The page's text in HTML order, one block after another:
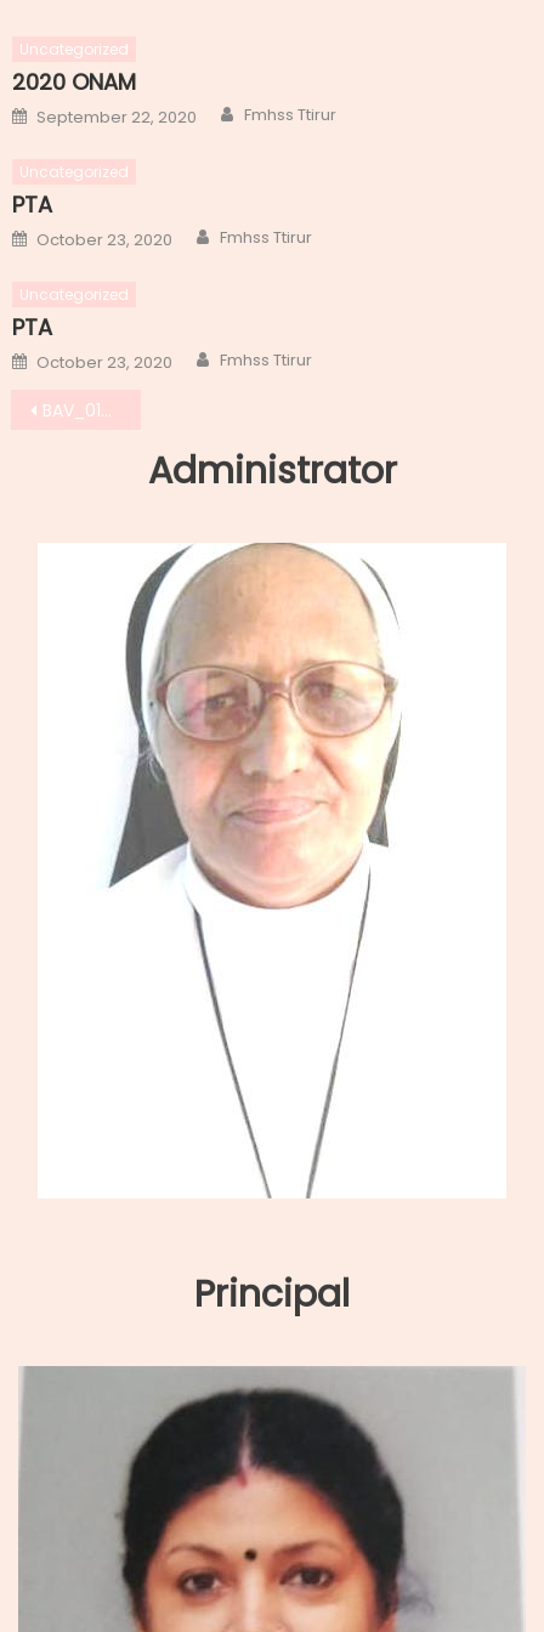
Uncategorized
2020 ONAM
Posted
on
September 22, 2020 Author
Fmhss Ttirur
Uncategorized
PTA
Posted
on
October 23, 2020 Author
Fmhss Ttirur
Uncategorized
PTA
Posted
on
October 23, 2020 Author
Fmhss Ttirur
Post
navigation
BAV_0184
Administrator
Principal